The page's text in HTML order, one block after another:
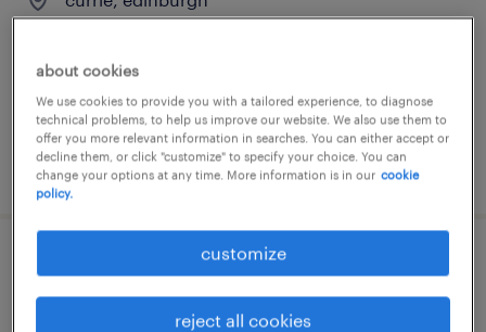
£15.50 - £19.50 per hour
posted 30 july 2026
social worker - children and families
edinburgh, edinburgh
about cookies
We use cookies to provide you with a tailored experience, to diagnose
technical problems, to help us improve our website. We also use them to
offer you more relevant information in searches. You can either accept or
decline them, or click "customize" to specify your choice. You can
change your options at any time. More information is in our cookie
policy.
customize
reject all cookies